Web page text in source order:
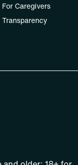
For Caregivers
Transparency